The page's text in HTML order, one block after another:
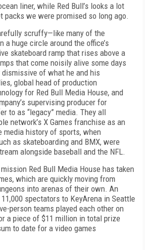
liner, while Red Bull’s looks a lot
packs we were promised so long ago.
scruffy—like many of the
a huge circle around the office’s
skateboard ramp that rises above a
that come noisily alive some days
of what he and his
global head of production
for Red Bull Media House, and
supervising producer for
to as “legacy” media. They all
network’s X Games franchise as an
media history of sports, when
as skateboarding and BMX, were
alongside baseball and the NFL.
Red Bull Media House has taken
which are quickly moving from
into arenas of their own. An
spectators to KeyArena in Seattle
person teams played each other on
a piece of $11 million in total prize
to date for a video games